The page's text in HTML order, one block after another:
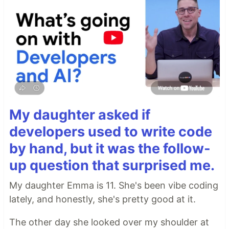
My daughter asked if
developers used to write code
by hand, but it was the follow-
up question that surprised me.
My daughter Emma is 11. She's been vibe coding
lately, and honestly, she's pretty good at it.
The other day she looked over my shoulder at